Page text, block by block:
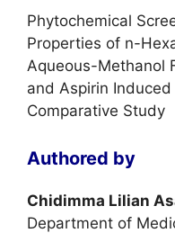
Phytochemical
Properties of n-
Aqueous-Methanol
and Aspirin
Comparative Study
Authored by
Chidimma Lilian
Department of